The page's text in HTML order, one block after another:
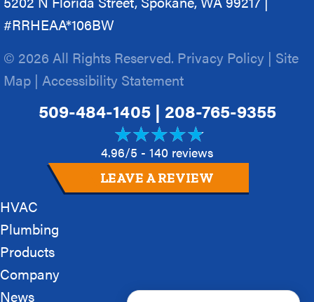
#RRHEAA*106BW
© 2026 All Rights Reserved. Privacy Policy | Site
Map | Accessibility Statement
509-484-1405| 208-765-9355
4.96/5 - 140 reviews
LEAVE A REVIEW
HVAC
Plumbing
Products
Company
News